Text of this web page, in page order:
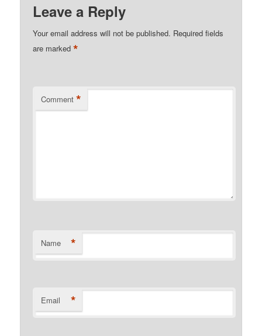
Leave a Reply
Your email address will not be published. Required fields
are marked*
Comment *
Name *
Email *